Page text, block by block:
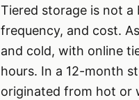
Tiered storage is not
frequency, and cost.
and cold, with online
hours. In a 12-month
originated from hot or